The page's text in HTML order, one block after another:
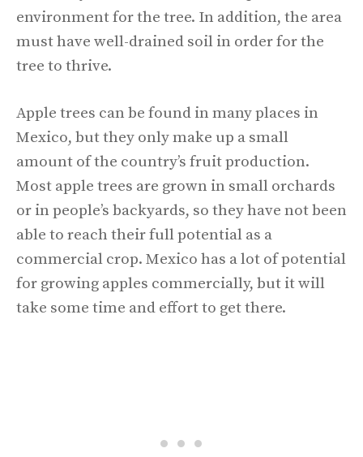
environment for the tree. In addition, the area
must have well-drained soil in order for the
tree to thrive.
Apple trees can be found in many places in
Mexico, but they only make up a small
amount of the country’s fruit production.
Most apple trees are grown in small orchards
or in people’s backyards, so they have not been
able to reach their full potential as a
commercial crop. Mexico has a lot of potential
for growing apples commercially, but it will
take some time and effort to get there.